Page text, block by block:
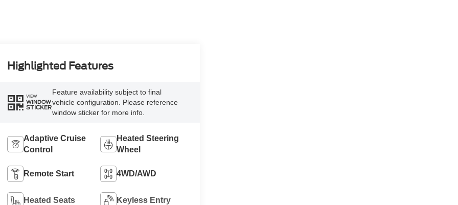
Highlighted Features
VIEW
WINDOW
STICKER
Feature availability subject to final
vehicle configuration. Please reference
window sticker for more info.
Adaptive Cruise
Control
Heated Steering
Wheel
Remote Start 4WD/AWD
Heated Seats Keyless Entry